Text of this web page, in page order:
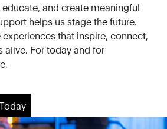
and create meaningful
helps us stage the future.
that inspire, connect,
alive. For today and for